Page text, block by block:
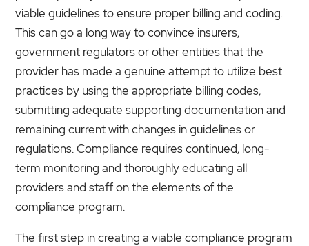
viable guidelines to ensure proper billing and coding.
This can go a long way to convince insurers,
government regulators or other entities that the
provider has made a genuine attempt to utilize best
practices by using the appropriate billing codes,
submitting adequate supporting documentation and
remaining current with changes in guidelines or
regulations. Compliance requires continued, long-
term monitoring and thoroughly educating all
providers and staff on the elements of the
compliance program.
The first step in creating a viable compliance program